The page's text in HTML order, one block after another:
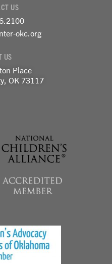
d
i
n
US
okc.org
US
Place
OK 73117